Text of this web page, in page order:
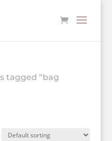
tagged “bag